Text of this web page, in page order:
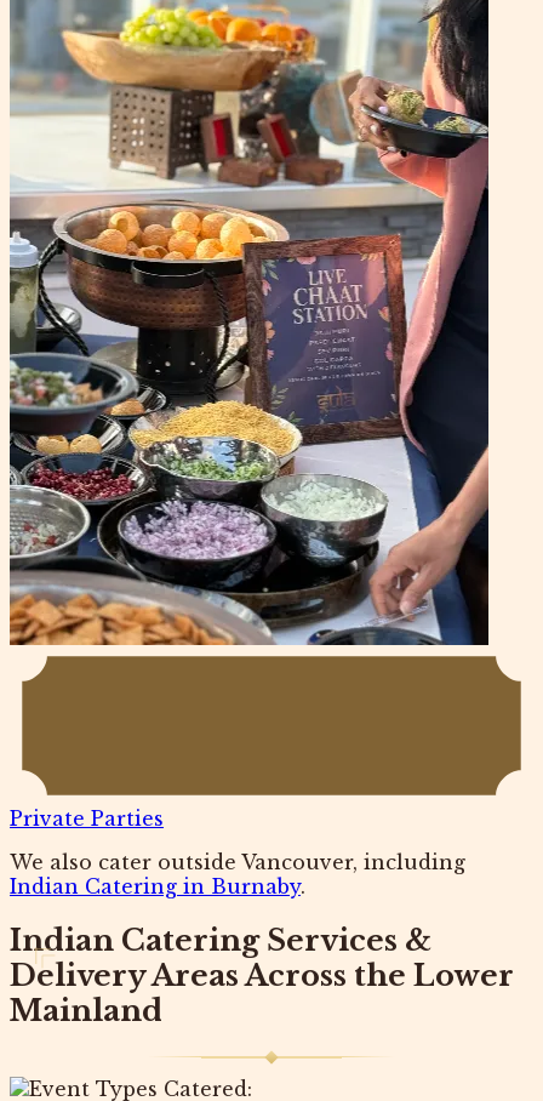
Private Parties
We also cater outside Vancouver, including
Indian Catering in Burnaby.
Indian Catering Services &
Delivery Areas Across the Lower
Mainland